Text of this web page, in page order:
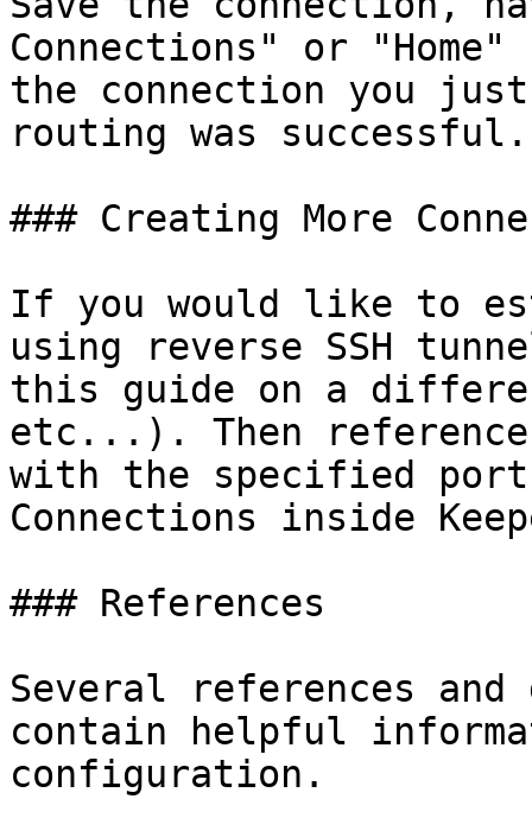
Connections" or
the connection you
routing was successful.
### Creating More
If you would like to
using reverse SSH
this guide on a
etc...). Then
with the specified port
Connections inside
### References
Several references
contain helpful
configuration.